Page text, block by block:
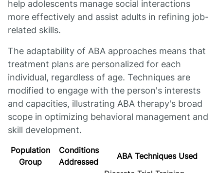
help adolescents manage social interactions
more effectively and assist adults in refining job-
related skills.
The adaptability of ABA approaches means that
treatment plans are personalized for each
individual, regardless of age. Techniques are
modified to engage with the person's interests
and capacities, illustrating ABA therapy's broad
scope in optimizing behavioral management and
skill development.
Population
Group
Conditions
Addressed
ABA Techniques Used